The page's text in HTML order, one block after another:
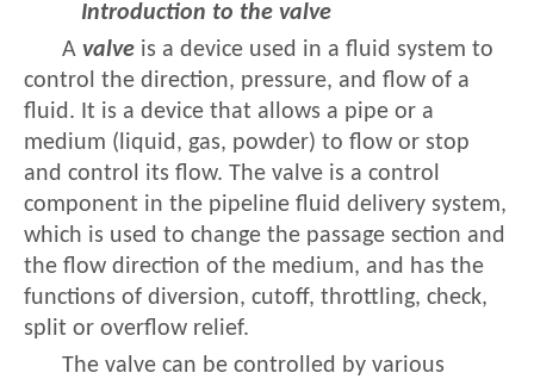
Introduction to the valve
A valve is a device used in a fluid system to
control the direction, pressure, and flow of a
fluid. It is a device that allows a pipe or a
medium (liquid, gas, powder) to flow or stop
and control its flow. The valve is a control
component in the pipeline fluid delivery system,
which is used to change the passage section and
the flow direction of the medium, and has the
functions of diversion, cutoff, throttling, check,
split or overflow relief.
The valve can be controlled by various